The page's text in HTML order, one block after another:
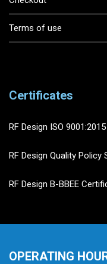
Terms of use
Certificates
RF Design ISO 9001:2015
RF Design Quality Policy
RF Design B-BBEE
OPERATING